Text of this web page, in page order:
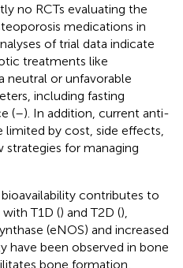
no RCTs evaluating the
medications in
of trial data indicate
treatments like
neutral or unfavorable
including fasting
(–). In addition, current anti-
by cost, side effects,
strategies for managing
contributes to
with T1D () and T2D (),
(eNOS) and increased
have been observed in bone
bone formation,